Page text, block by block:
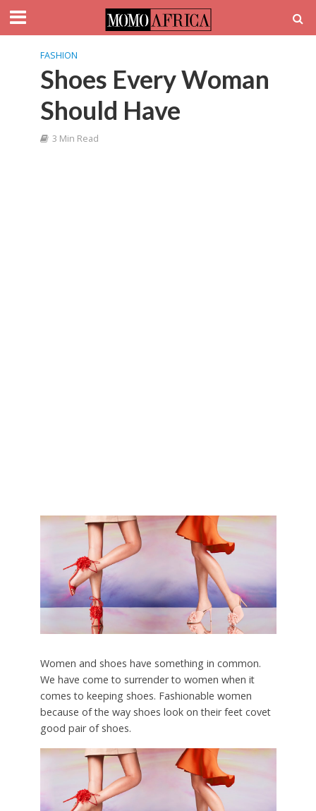
FASHION
Shoes Every Woman
Should Have
3 Min Read
Women and shoes have something in common.
We have come to surrender to women when it
comes to keeping shoes. Fashionable women
because of the way shoes look on their feet covet
good pair of shoes.